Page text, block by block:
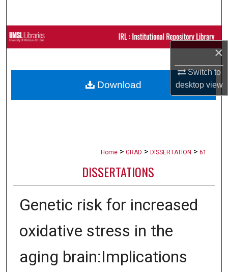
×
Switch to
desktopview
Browse Collections
About
Home > GRAD > DISSERTATION > 61
DISSERTATIONS
Genetic risk for increased
oxidative stress in the
aging brain:Implications
Download